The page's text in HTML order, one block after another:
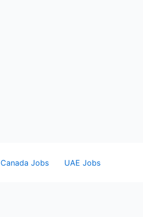
Canada Jobs UAE Jobs